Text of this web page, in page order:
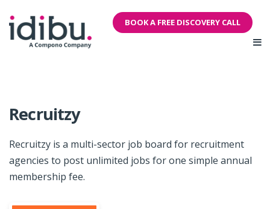
BOOK A FREE DISCOVERY CALL
Recruitzy
Recruitzy is a multi-sector job board for recruitment
agencies to post unlimited jobs for one simple annual
membership fee.